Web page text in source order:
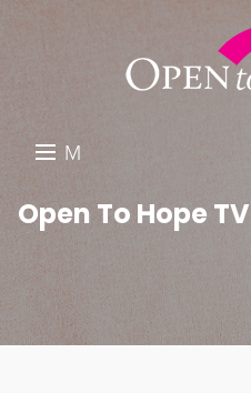
M
E
N
U
DONATE
RESOURCES
ABOUT US
Open To Hope TV